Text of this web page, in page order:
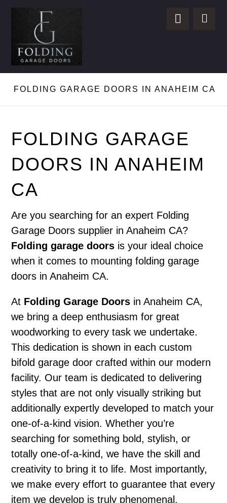
FOLDING GARAGE DOORS IN ANAHEIM CA
FOLDING GARAGE
DOORS IN ANAHEIM
CA
Are you searching for an expert Folding
Garage Doors supplier in Anaheim CA?
Folding garage doors is your ideal choice
when it comes to mounting folding garage
doors in Anaheim CA.
At Folding Garage Doors in Anaheim CA,
we bring a deep enthusiasm for great
woodworking to every task we undertake.
This dedication is shown in each custom
bifold garage door crafted within our modern
facility. Our team is dedicated to delivering
styles that are not only visually striking but
additionally expertly developed to match your
one-of-a-kind vision. Whether you’re
searching for something bold, stylish, or
totally one-of-a-kind, we have the skill and
creativity to bring it to life. Most importantly,
we make every effort to guarantee that every
item we develop is truly phenomenal.